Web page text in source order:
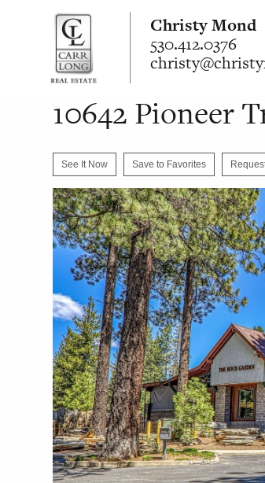
Christy Mond
530.412.0376
10642 Pioneer
See It Now Save to Favorites